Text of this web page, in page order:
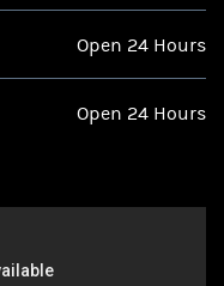
Open 24 Hours
Open 24 Hours